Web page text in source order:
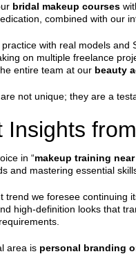
bridal makeup courses
combined with our
with real models and
on multiple freelance
entire team at our beauty
not unique; they are a
Insights
in “makeup training
and mastering essential
trend we foresee continuing
high-definition looks that
area is personal branding